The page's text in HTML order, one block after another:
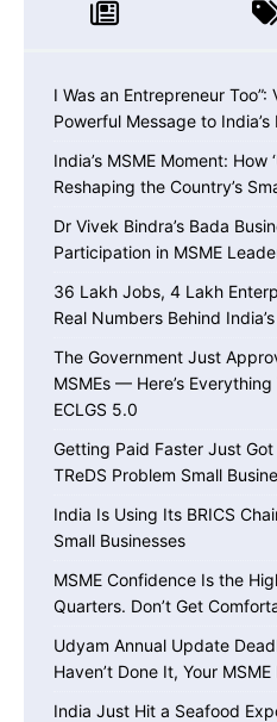
I Was an Entrepreneur Too”:
Powerful Message to
India’s MSME Moment: How
Reshaping the Country’s
Dr Vivek Bindra’s Bada
Participation in MSME
36 Lakh Jobs, 4 Lakh
Real Numbers Behind
The Government Just
MSMEs — Here’s
ECLGS 5.0
Getting Paid Faster Just
TReDS Problem Small
India Is Using Its BRICS
Small Businesses
MSME Confidence Is the
Quarters. Don’t Get
Udyam Annual Update
Haven’t Done It, Your
India Just Hit a Seafood